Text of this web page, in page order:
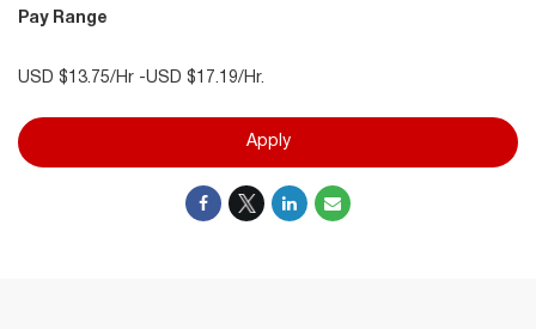
Pay Range
USD $13.75/Hr -USD $17.19/Hr.
Apply